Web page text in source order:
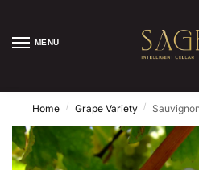
MENU
Home / Grape Variety /